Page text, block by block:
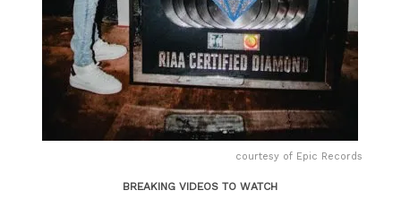
courtesy of Epic Records
BREAKING VIDEOS TO WATCH